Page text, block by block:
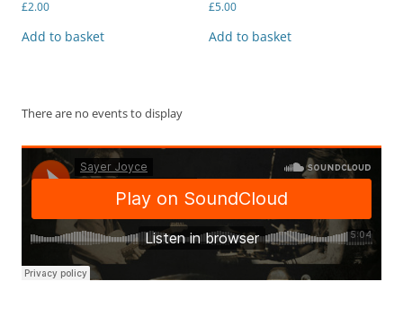
£2.00
Add to basket
£5.00
Add to basket
There are no events to display